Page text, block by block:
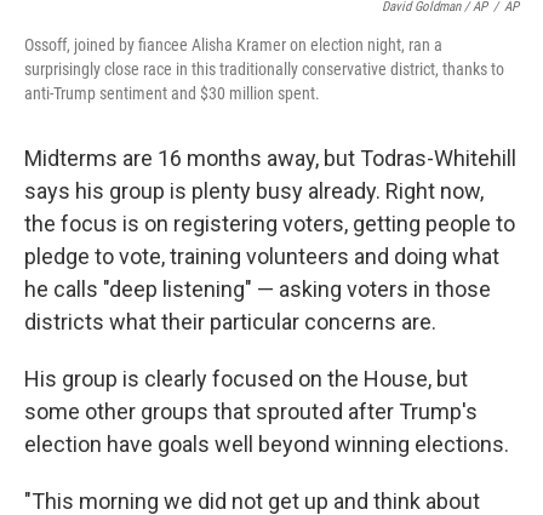
David Goldman / AP / AP
Ossoff, joined by fiancee Alisha Kramer on election night, ran a
surprisingly close race in this traditionally conservative district, thanks to
anti-Trump sentiment and $30 million spent.
Midterms are 16 months away, but Todras-Whitehill
says his group is plenty busy already. Right now,
the focus is on registering voters, getting people to
pledge to vote, training volunteers and doing what
he calls "deep listening" — asking voters in those
districts what their particular concerns are.
His group is clearly focused on the House, but
some other groups that sprouted after Trump's
election have goals well beyond winning elections.
"This morning we did not get up and think about